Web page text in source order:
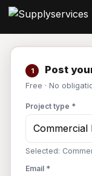
1 Post
Free · No
Project type *
Selected:
Email *